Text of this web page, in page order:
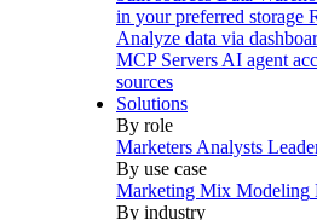
in your preferred storage
Analyze data via
MCP Servers AI agent
sources
Solutions
By role
Marketers Analysts
By use case
Marketing Mix Modeling
By industry